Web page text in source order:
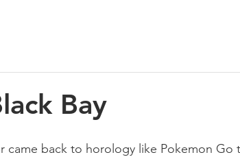
Bay
came back to horology like Pokemon Go